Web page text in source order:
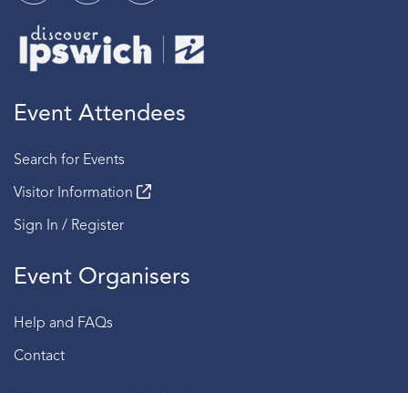
Event Attendees
Search for Events
Visitor Information
Sign In / Register
Event Organisers
Help and FAQs
Contact